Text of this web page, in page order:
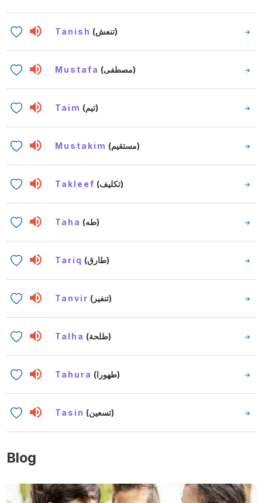
Tanish (تنعش)
Mustafa (مصطفى)
Taim (تيم)
Mustakim (مستقيم)
Takleef (تكليف)
Taha (طه)
Tariq (طارق)
Tanvir (تنفير)
Talha (طلحة)
Tahura (طهورا)
Tasin (تسعين)
Blog